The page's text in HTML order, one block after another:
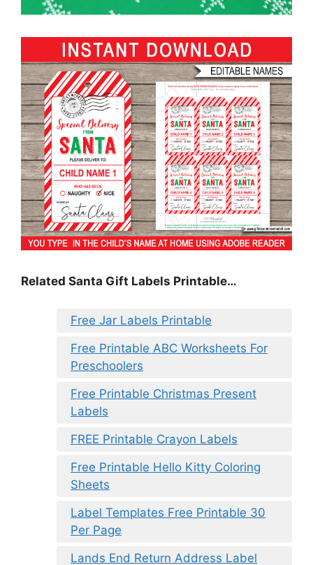
Related Santa Gift Labels Printable…
Free Jar Labels Printable
Free Printable ABC Worksheets For
Preschoolers
Free Printable Christmas Present
Labels
FREE Printable Crayon Labels
Free Printable Hello Kitty Coloring
Sheets
Label Templates Free Printable 30
Per Page
Lands End Return Address Label